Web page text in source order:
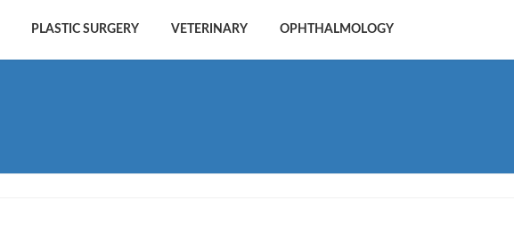
PLASTIC SURGERY VETERINARY OPHTHALMOLOGY